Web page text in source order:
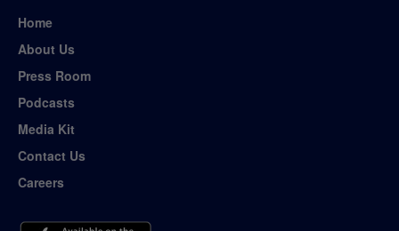
Home
About Us
Press Room
Podcasts
Media Kit
Contact Us
Careers